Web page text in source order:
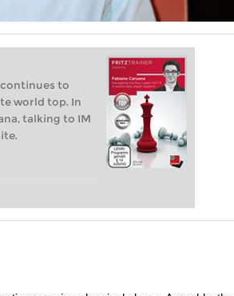
to
world top. In
talking to IM